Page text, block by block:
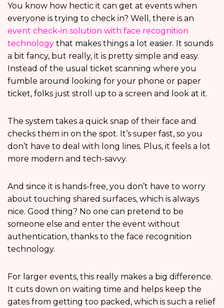
You know how hectic it can get at events when
everyone is trying to check in? Well, there is an
event check-in solution with face recognition
technology that makes things a lot easier. It sounds
a bit fancy, but really, it is pretty simple and easy.
Instead of the usual ticket scanning where you
fumble around looking for your phone or paper
ticket, folks just stroll up to a screen and look at it.
The system takes a quick snap of their face and
checks them in on the spot. It’s super fast, so you
don’t have to deal with long lines. Plus, it feels a lot
more modern and tech-savvy.
And since it is hands-free, you don’t have to worry
about touching shared surfaces, which is always
nice. Good thing? No one can pretend to be
someone else and enter the event without
authentication, thanks to the face recognition
technology.
For larger events, this really makes a big difference.
It cuts down on waiting time and helps keep the
gates from getting too packed, which is such a relief